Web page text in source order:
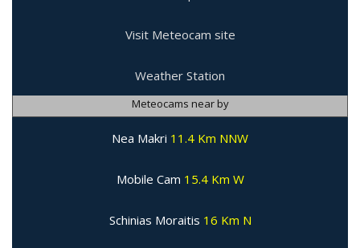
Visit Meteocam site
Weather Station
Meteocams near by
Nea Makri 11.4 Km NNW
Mobile Cam 15.4 Km W
Schinias Moraitis 16 Km N